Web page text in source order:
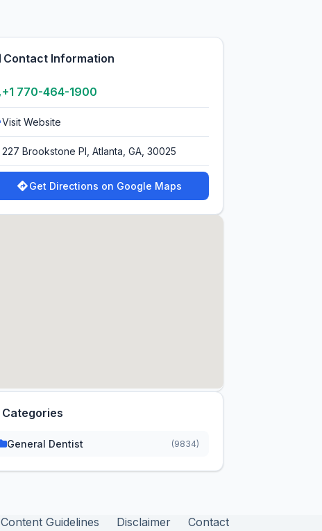
Contact Information
+1 770-464-1900
Visit Website
227 Brookstone Pl, Atlanta, GA, 30025
Get Directions on Google Maps
Categories
General Dentist (9834)
Content Guidelines Disclaimer
Contact